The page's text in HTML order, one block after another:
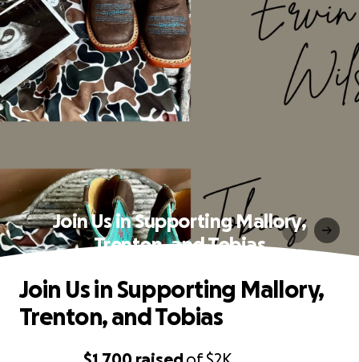
Join Us in Supporting Mallory,
Trenton, and Tobias
Join Us in Supporting Mallory,
Trenton, and Tobias